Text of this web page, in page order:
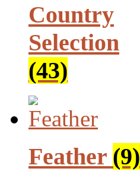
Country
Selection
(43)
Feather (9)